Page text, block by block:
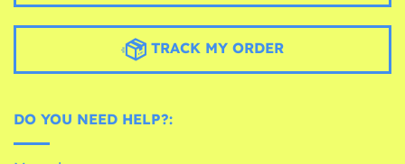
TRACK MY ORDER
DO YOU NEED HELP?: